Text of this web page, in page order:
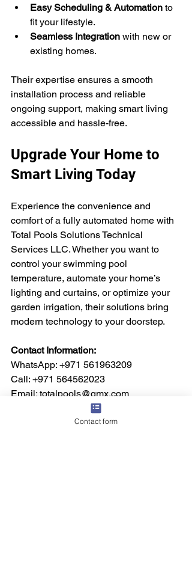
Easy Scheduling & Automation to
fit your lifestyle.
Seamless Integration with new or
existing homes.
Their expertise ensures a smooth
installation process and reliable
ongoing support, making smart living
accessible and hassle-free.
Upgrade Your Home to
Smart Living Today
Experience the convenience and
comfort of a fully automated home with
Total Pools Solutions Technical
Services LLC. Whether you want to
control your swimming pool
temperature, automate your home’s
lighting and curtains, or optimize your
garden irrigation, their solutions bring
modern technology to your doorstep.
Contact Information:
WhatsApp: +971 561963209
Call: +971 564562023
Email: totalpools@gmx.com
www.totalpoolsdubai.com
Contact form